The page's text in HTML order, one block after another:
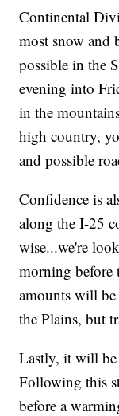
Continental
most snow and
possible in the
evening into
in the
high country,
and possible
Confidence is
along the I-25
wise...we're
morning before
amounts will
the Plains, but
Lastly, it will
Following this
before a